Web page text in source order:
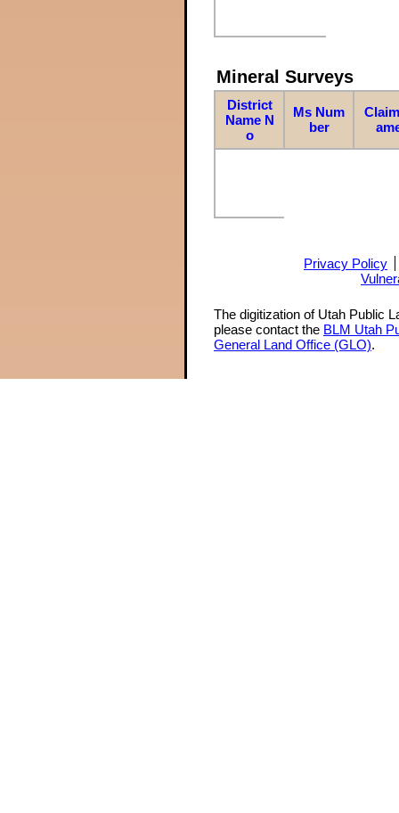
Mineral Surveys
District
Name N
o
Ms Num
ber
Privacy Policy
The digitization of Utah Public
please contact the BLM Utah
General Land Office (GLO).